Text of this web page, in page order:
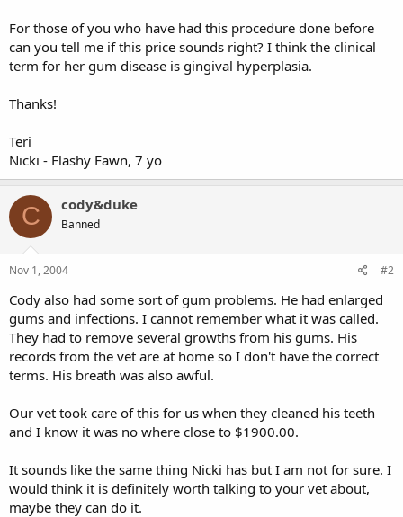
For those of you who have had this procedure done before
can you tell me if this price sounds right? I think the clinical
term for her gum disease is gingival hyperplasia.
Thanks!
Teri
Nicki - Flashy Fawn, 7 yo
C cody&duke
Banned
Nov 1, 2004 #2
Cody also had some sort of gum problems. He had enlarged
gums and infections. I cannot remember what it was called.
They had to remove several growths from his gums. His
records from the vet are at home so I don't have the correct
terms. His breath was also awful.
Our vet took care of this for us when they cleaned his teeth
and I know it was no where close to $1900.00.
It sounds like the same thing Nicki has but I am not for sure. I
would think it is definitely worth talking to your vet about,
maybe they can do it.